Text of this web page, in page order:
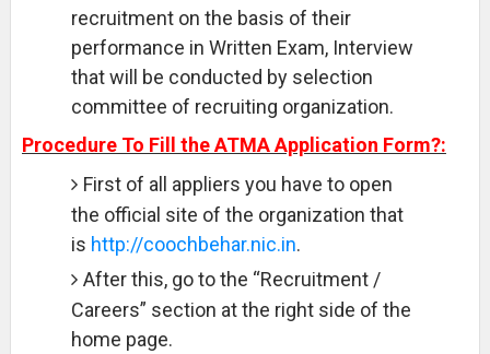
recruitment on the basis of their
performance in Written Exam, Interview
that will be conducted by selection
committee of recruiting organization.
Procedure To Fill the ATMA Application Form?:
First of all appliers you have to open
the official site of the organization that
is http://coochbehar.nic.in.
After this, go to the “Recruitment /
Careers” section at the right side of the
home page.